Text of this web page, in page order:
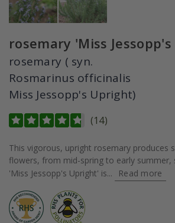
rosemary 'Miss
rosemary ( syn.
Rosmarinus officinalis
Miss Jessopp's Upright)
(14)
This vigorous, upright rosemary produces
flowers, from mid-spring to early summer,
'Miss Jessopp's Upright' is...
Read more